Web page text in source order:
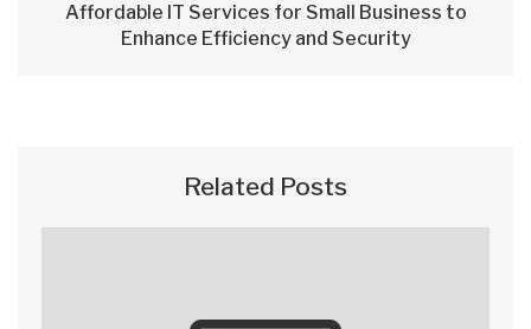
Affordable IT Services for Small Business to
Enhance Efficiency and Security
Related Posts